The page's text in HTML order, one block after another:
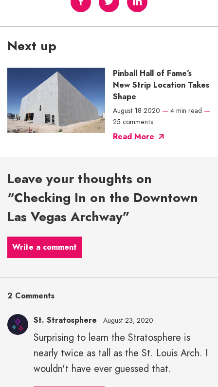
Next up
Pinball Hall of Fame’s
New Strip Location Takes
Shape
August 18 2020 — 4 min read —
25 comments
Read More
Leave your thoughts on
“Checking In on the Downtown
Las Vegas Archway”
Write a comment
2 Comments
St. Stratosphere August 23, 2020
Surprising to learn the Stratosphere is
nearly twice as tall as the St. Louis Arch. I
wouldn't have ever guessed that.